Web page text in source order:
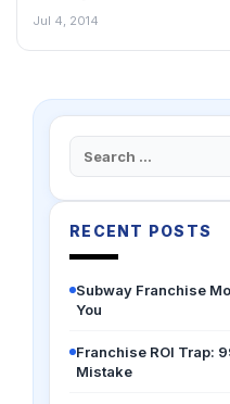
Jul 4, 2014
Search
for:
RECENT POSTS
Subway Franchise
You
Franchise ROI Trap:
Mistake